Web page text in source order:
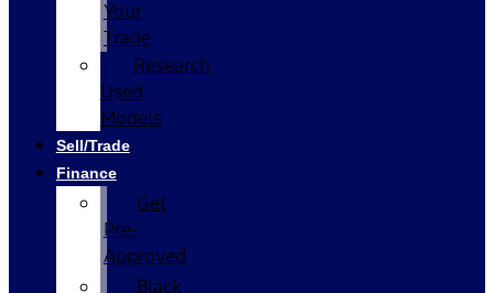
Your
Trade
Research
Used
Models
Sell/Trade
Finance
Get
Pre-
Approved
Black